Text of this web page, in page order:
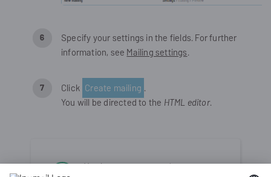
Specify your settings in the fields. For further
information, see Mailing settings.
Click Create mailing .
You will be directed to the HTML editor.
You have now created a new